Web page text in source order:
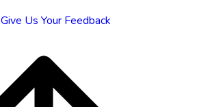
Give Us Your Feedback